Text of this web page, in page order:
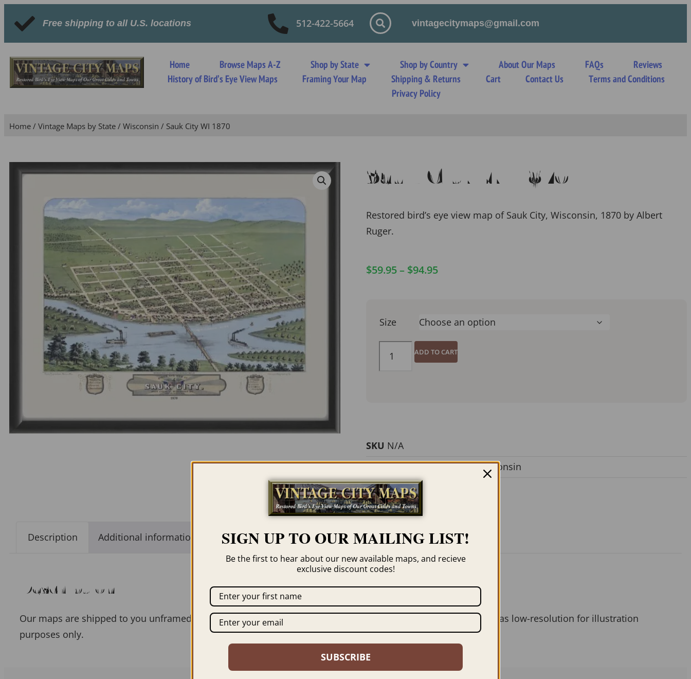
Free shipping to all U.S. locations 512-422-5664 vintagecitymaps@gmail.com
Home Browse Maps A-Z Shop by State Shop by Country About Our Maps FAQs
Reviews
History of Bird’s Eye View Maps
Framing Your Map Shipping & Returns Cart Contact Us
Terms and Conditions
Privacy Policy
Home / Vintage Maps by State / Wisconsin / Sauk City WI 1870
Sauk City WI 1870
Restored bird’s eye view map of Sauk City, Wisconsin, 1870 by Albert
Ruger.
$59.95– $94.95
Size
ADD TO CART
SKU N/A
Categories Albert Ruger,Wisconsin
Tag Sauk City
Description Additional information
Description
Our maps are shipped to you unframed unless you click the framing option on the order page. We show them as low-resolution for illustration
purposes only.
SIGN UP TO OUR MAILING LIST!
Be the first to hear about our new available maps, and recieve
exclusive discount codes!
SUBSCRIBE